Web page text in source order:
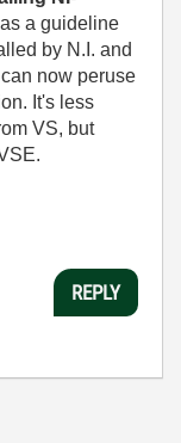
a guideline
by N.I. and
now peruse
It's less
VS, but
REPLY